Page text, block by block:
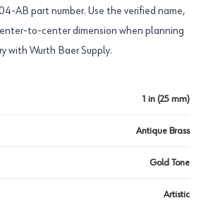
AB part number. Use the verified name,
to-center dimension when planning
with Wurth Baer Supply.
1 in (25 mm)
Antique Brass
Gold Tone
Artistic